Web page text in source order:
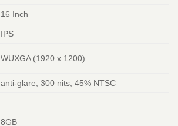
16 Inch
IPS
WUXGA (1920 x 1200)
anti-glare, 300 nits, 45% NTSC
8GB